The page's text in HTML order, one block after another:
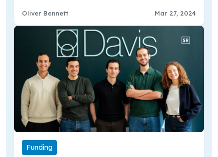
Oliver Bennett Mar 27, 2024
Funding